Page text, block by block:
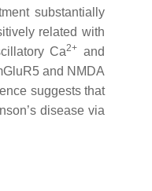
substantially
related with
Ca2+ and
and NMDA
suggests that
disease via